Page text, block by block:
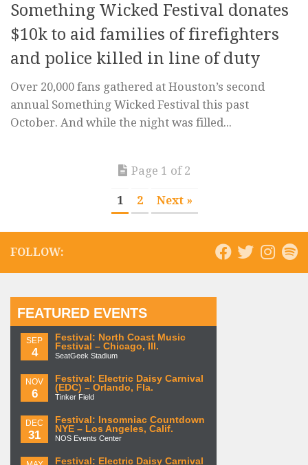
Something Wicked Festival donates
$10k to aid families of firefighters
and police killed in line of duty
Over 20,000 fans gathered at Houston’s second
annual Something Wicked Festival this past
October. And while the night was filled...
Page 1 of 2
1 2 Next »
FOLLOW:
FEATURED EVENTS
SEP
4
Festival: North Coast Music
Festival – Chicago, Ill.
SeatGeek Stadium
NOV
6
Festival: Electric Daisy Carnival
(EDC) – Orlando, Fla.
Tinker Field
DEC
31
Festival: Insomniac Countdown
NYE – Los Angeles, Calif.
NOS Events Center
Festival: Electric Daisy Carnival